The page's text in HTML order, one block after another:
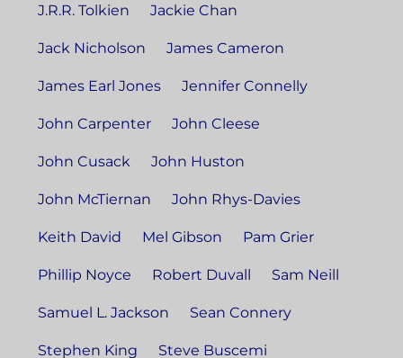
J.R.R. Tolkien Jackie Chan
Jack Nicholson James Cameron
James Earl Jones Jennifer Connelly
John Carpenter John Cleese
John Cusack John Huston
John McTiernan John Rhys-Davies
Keith David Mel Gibson Pam Grier
Phillip Noyce Robert Duvall Sam Neill
Samuel L. Jackson Sean Connery
Stephen King Steve Buscemi